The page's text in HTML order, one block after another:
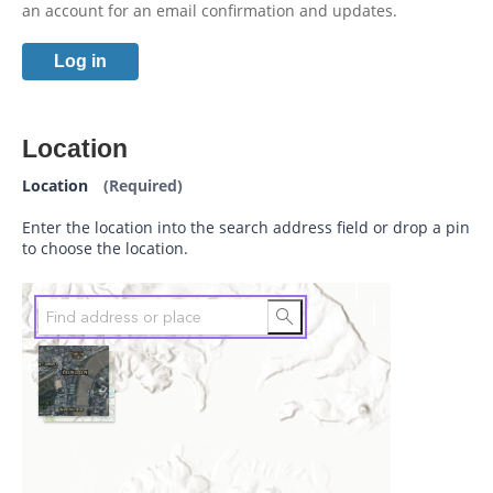
an account for an email confirmation and updates.
Log in
Location
Location
(Required)
Enter the location into the search address field or drop a pin
to choose the location.